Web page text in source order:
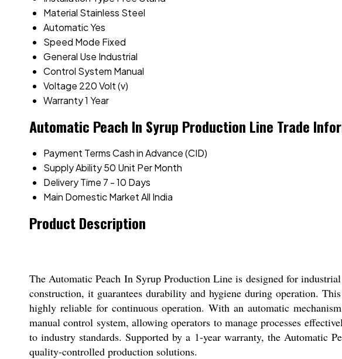
Material Stainless Steel
AutomaticYes
Speed Mode Fixed
General Use Industrial
Control System Manual
Voltage 220 Volt (v)
Warranty1 Year
Automatic Peach In Syrup Production Line Trade
Payment TermsCash in Advance (CID)
Supply Ability50 Unit Per Month
Delivery Time 7 - 10 Days
Main Domestic MarketAll India
Product Description
The Automatic Peach In Syrup Production Line is designed for
construction, it guarantees durability and hygiene during operation.
highly reliable for continuous operation. With an automatic
manual control system, allowing operators to manage processes
to industry standards. Supported by a 1-year warranty, the Automatic
quality-controlled production solutions.